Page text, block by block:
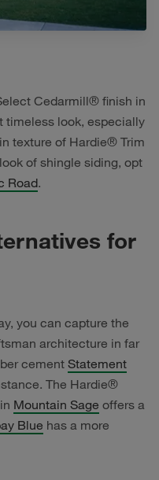
Cedarmill® finish in
timeless look, especially
texture of Hardie® Trim
of shingle siding, opt
Road.
for
you can capture the
architecture in far
cement Statement
The Hardie®
Mountain Sage offers a
Blue has a more